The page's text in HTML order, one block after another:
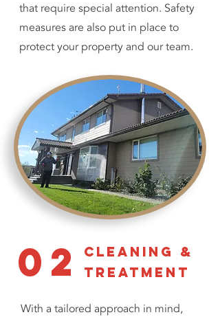
that require special attention. Safety
measures are also put in place to
protect your property and our team.
02
cleaning &
treatment
With a tailored approach in mind,